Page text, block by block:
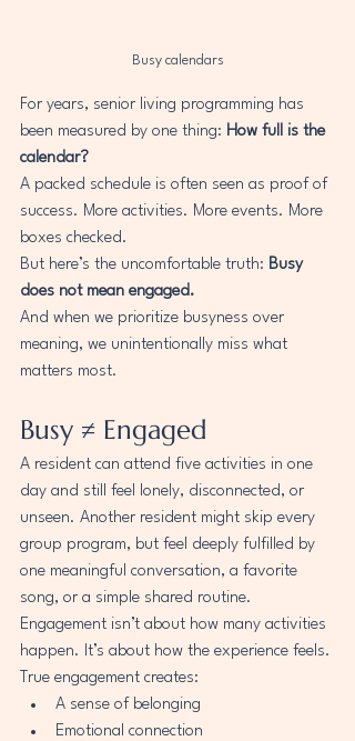
Busy calendars
For years, senior living programming has
been measured by one thing: How full is the
calendar?
A packed schedule is often seen as proof of
success. More activities. More events. More
boxes checked.
But here’s the uncomfortable truth: Busy
does not mean engaged.
And when we prioritize busyness over
meaning, we unintentionally miss what
matters most.
Busy ≠ Engaged
A resident can attend five activities in one
day and still feel lonely, disconnected, or
unseen. Another resident might skip every
group program, but feel deeply fulfilled by
one meaningful conversation, a favorite
song, or a simple shared routine.
Engagement isn’t about how many activities
happen. It’s about how the experience feels.
True engagement creates:
A sense of belonging
Emotional connection